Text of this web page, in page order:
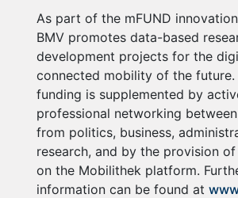
As part of the mFUND
BMV promotes data-based
development projects for the
connected mobility of the future.
funding is supplemented by
professional networking
from politics, business,
research, and by the provision
on the Mobilithek platform.
information can be found at